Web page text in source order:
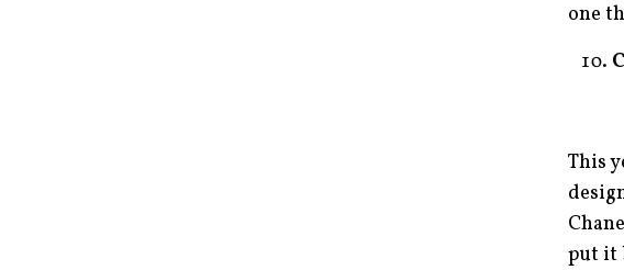
one
This
put it